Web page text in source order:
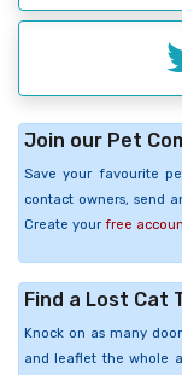
Join our Pet
Save your favourite
contact owners, send
Create your free
Find a Lost Cat
Knock on as many
and leaflet the whole